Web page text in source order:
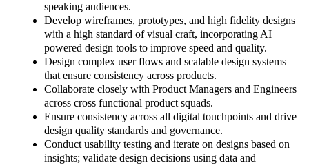
speaking audiences.
Develop wireframes, prototypes, and high fidelity designs
with a high standard of visual craft, incorporating AI
powered design tools to improve speed and quality.
Design complex user flows and scalable design systems
that ensure consistency across products.
Collaborate closely with Product Managers and Engineers
across cross functional product squads.
Ensure consistency across all digital touchpoints and drive
design quality standards and governance.
Conduct usability testing and iterate on designs based on
insights; validate design decisions using data and